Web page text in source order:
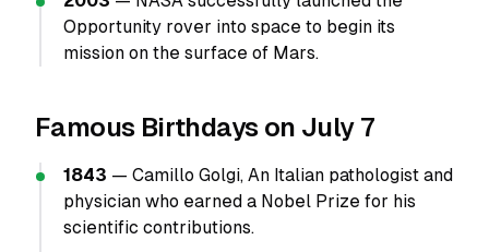
Opportunity rover into space to begin its
mission on the surface of Mars.
Famous Birthdays on July 7
1843 — Camillo Golgi, An Italian pathologist and
physician who earned a Nobel Prize for his
scientific contributions.